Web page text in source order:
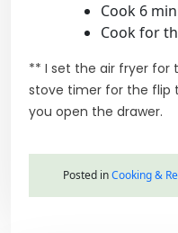
Cook 6
Cook for
** I set the air fryer for
stove timer for the flip
you open the drawer.
Posted inCooking &